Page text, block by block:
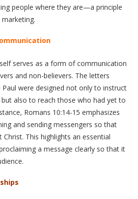
people where they are—a principle
serves as a form of communication
and non-believers. The letters
were designed not only to instruct
also to reach those who had yet to
Romans 10:14-15 emphasizes
and sending messengers so that
This highlights an essential
a message clearly so that it